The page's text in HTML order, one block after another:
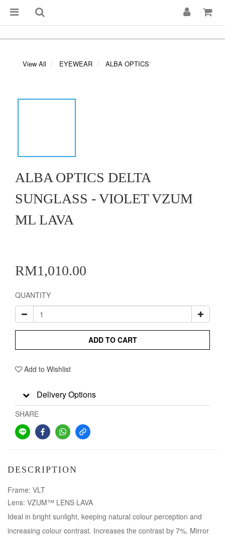
View All EYEWEAR ALBA OPTICS
ALBA OPTICS DELTA
SUNGLASS - VIOLET VZUM
ML LAVA
RM1,010.00
QUANTITY
ADD TO CART
Add to Wishlist
Delivery Options
SHARE
DESCRIPTION
Frame: VLT
Lens: VZUM™ LENS LAVA
Ideal in bright sunlight, keeping natural colour perception and
increasing colour contrast. Increases the contrast by 7%. Mirror